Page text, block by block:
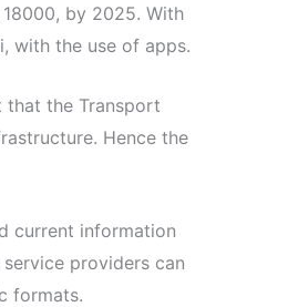
by 2025. With
with the use of apps.
that the Transport
Hence the
current information
providers can
formats.